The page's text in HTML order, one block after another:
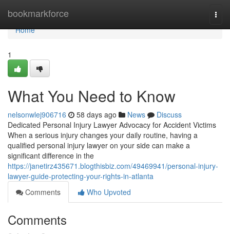
bookmarkforce
Home
Home
1
What You Need to Know
nelsonwlej906716 58 days ago News
Discuss
Dedicated Personal Injury Lawyer Advocacy for Accident Victims
When a serious injury changes your daily routine, having a
qualified personal injury lawyer on your side can make a
significant difference in the
https://janetirz435671.blogthisbiz.com/49469941/personal-injury-
lawyer-guide-protecting-your-rights-in-atlanta
Comments
Who Upvoted
Comments